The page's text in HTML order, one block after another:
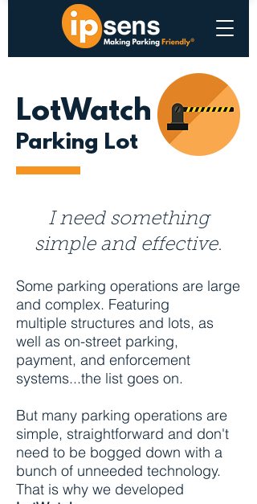
LotWatch
Parking Lot
I need something
simple and effective.
Some parking operations are large
and complex. Featuring
multiple structures and lots, as
well as on-street parking,
payment, and enforcement
systems...the list goes on.
But many parking operations are
simple, straightforward and don't
need to be bogged down with a
bunch of unneeded technology.
That is why we developed